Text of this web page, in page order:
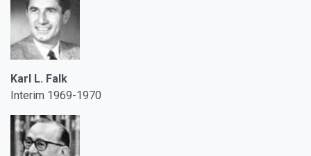
Karl L. Falk
Interim 1969-1970